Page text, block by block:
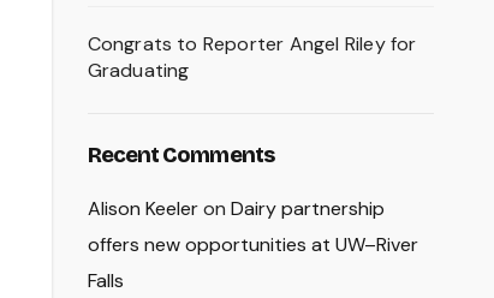
Congrats to Reporter Angel Riley for
Graduating
Recent Comments
Alison Keeleron Dairy partnership
offers new opportunities at UW–River
Falls